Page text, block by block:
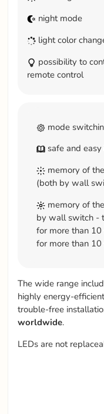
night mode
light color
possibility to
remote control
mode
safe and
memory of
(both by wall
memory of
by wall switch -
for more than
for more than 10
The wide range
highly energy-
trouble-free
worldwide.
LEDs are not